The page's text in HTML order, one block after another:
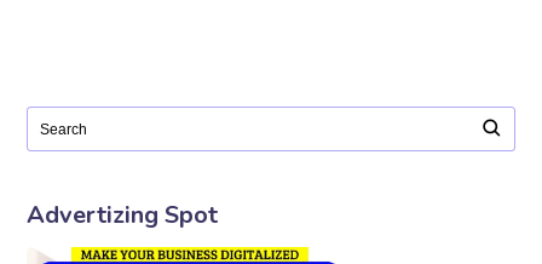
Advertizing Spot